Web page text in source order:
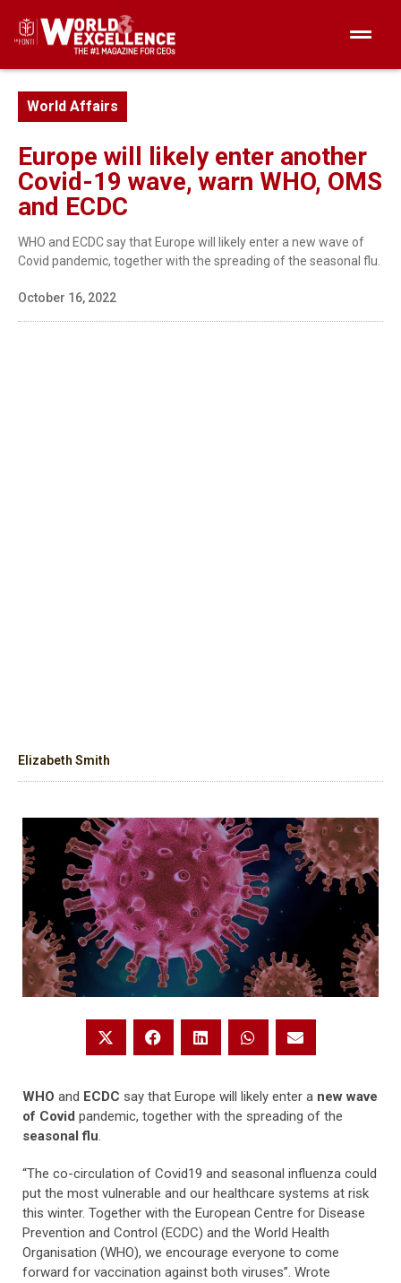
World Affairs
Europe will likely enter another
Covid-19 wave, warn WHO, OMS
and ECDC
WHO and ECDC say that Europe will likely enter a new wave of
Covid pandemic, together with the spreading of the seasonal flu.
October 16, 2022
Elizabeth Smith
WHO and ECDC say that Europe will likely enter a new wave
of Covid pandemic, together with the spreading of the
seasonal flu.
“The co-circulation of Covid19 and seasonal influenza could
put the most vulnerable and our healthcare systems at risk
this winter. Together with the European Centre for Disease
Prevention and Control (ECDC) and the World Health
Organisation (WHO), we encourage everyone to come
forward for vaccination against both viruses”. Wrote